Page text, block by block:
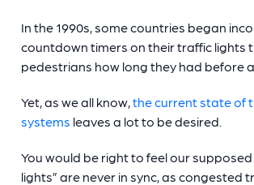
In the 1990s, some countries began
countdown timers on their traffic lights
pedestrians how long they had before
Yet, as we all know,the current state of
systems leaves a lot to be desired.
You would be right to feel our supposed
lights” are never in sync, as congested